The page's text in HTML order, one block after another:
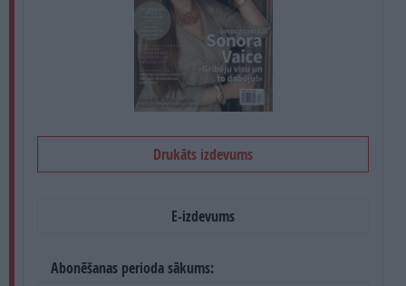
Drukāts izdevums
E-izdevums
Abonēšanas perioda sākums: